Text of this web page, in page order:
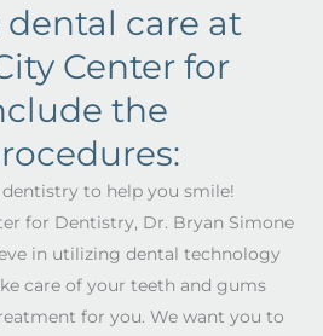
dental care at
Center for
the
to help you smile!
for Dentistry, Dr. Bryan Simone
in utilizing dental technology
care of your teeth and gums
for you. We want you to